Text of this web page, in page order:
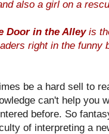
also a girl on a
Door in the Alleyis
right in the funny
be a hard sell to
can't help you
before. So
of interpreting a